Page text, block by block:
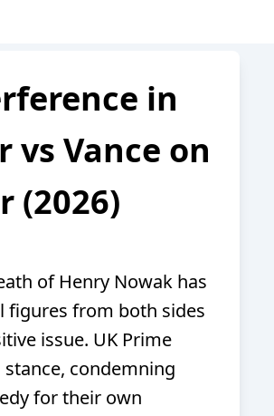
in
vs Vance on
(2026)
of Henry Nowak has
figures from both sides
issue. UK Prime
condemning
for their own